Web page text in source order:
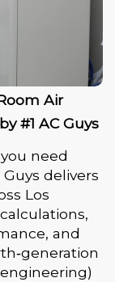
Air
#1 AC Guys
need
delivers
Los
and